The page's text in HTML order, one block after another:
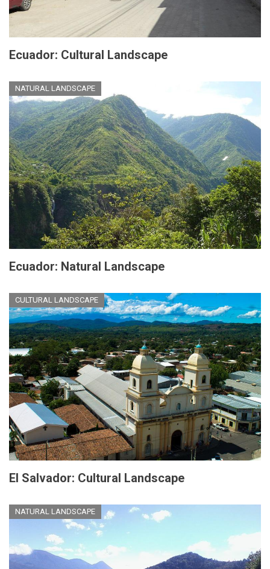
Ecuador: Cultural Landscape
NATURAL LANDSCAPE
Ecuador: Natural Landscape
CULTURAL LANDSCAPE
El Salvador: Cultural Landscape
NATURAL LANDSCAPE